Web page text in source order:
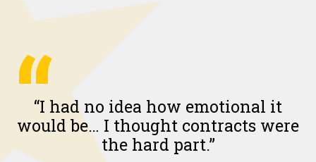
“
“I had no idea how emotional it
would be… I thought contracts were
the hard part.”